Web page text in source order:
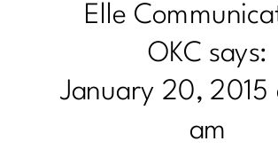
Elle
OKC says:
January 20, 2015
am